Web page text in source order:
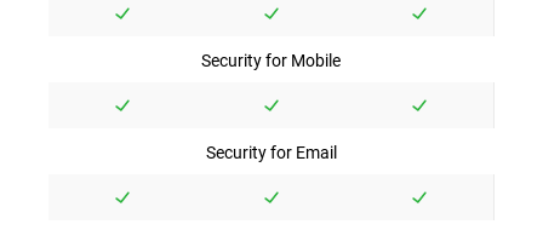
Security for Mobile
Security for Email